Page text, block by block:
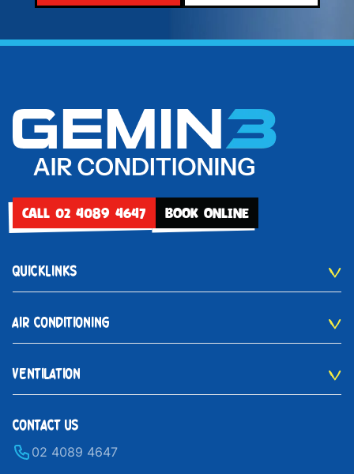
CALL 02 4089 4647 BOOK ONLINE
QUICKLINKS
AIR CONDITIONING
VENTILATION
CONTACT US
02 4089 4647